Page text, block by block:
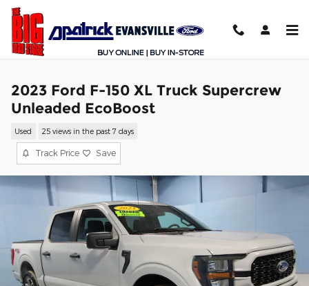
Skip to main content
2023 Ford F-150 XL Truck Supercrew
Unleaded EcoBoost
Used 25 views in the past 7 days
Track Price Save